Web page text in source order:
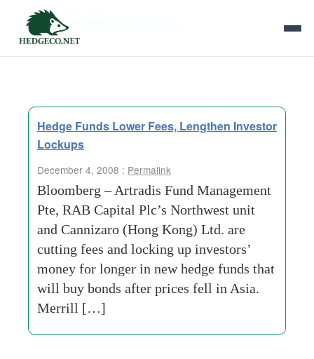
Tag Archives:
Hedge Funds Lower Fees, Lengthen Investor
Lockups
December 4, 2008 : Permalink
Bloomberg – Artradis Fund Management
Pte, RAB Capital Plc’s Northwest unit
and Cannizaro (Hong Kong) Ltd. are
cutting fees and locking up investors’
money for longer in new hedge funds that
will buy bonds after prices fell in Asia.
Merrill […]